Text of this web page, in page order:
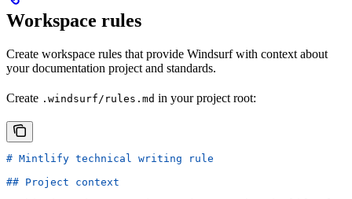
Workspace rules
Create workspace rules that provide Windsurf with context about
your documentation project and standards.
Create .windsurf/rules.md in your project root:
# Mintlify technical writing rule
## Project context